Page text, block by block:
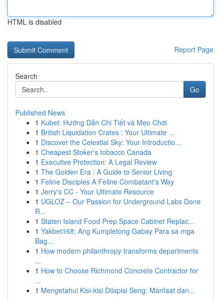
HTML is disabled
Report Page
Search
Go
Published News
1 Kubet: Hướng Dẫn Chi Tiết và Mẹo Chơi
1 British Liquidation Crates : Your Ultimate ...
1 Discover the Celestial Sky: Your Introductio...
1 Cheapest Stoker's tobacco Canada
1 Executive Protection: A Legal Review
1 The Golden Era : A Guide to Senior Living
1 Feline Disciples A Feline Combatant's Way
1 Jerry's CC - Your Ultimate Resource
1 UGLOZ – Our Passion for Underground Labs Done
R...
1 Staten Island Food Prep Space Cabinet Replac...
1 Yakbet168: Ang Kumpletong Gabay Para sa mga
Bag...
1 How modern philanthropy transforms departments
...
1 How to Choose Richmond Concrete Contractor for
...
1 Mengetahui Kisi-kisi Dilapisi Seng: Manfaat dan...